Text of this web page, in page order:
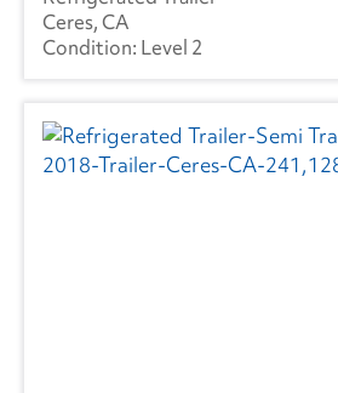
Ceres, CA
Level 2